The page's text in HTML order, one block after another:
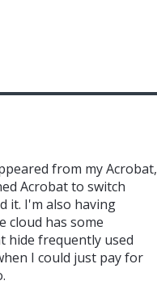
from my Acrobat,
Acrobat to switch
it. I'm also having
cloud has some
hide frequently used
I could just pay for